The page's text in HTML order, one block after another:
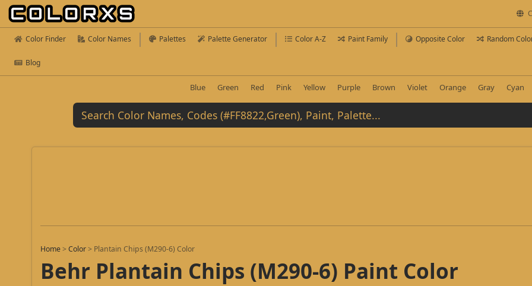
Color Finder Color Names Palettes Palette Generator Color A-Z Paint Family Opposite Color Random
Blog
Blue Green Red Pink Yellow Purple Brown Violet Orange Gray Cyan
Home >Color > Plantain Chips (M290-6) Color
Behr Plantain Chips (M290-6) Paint Color